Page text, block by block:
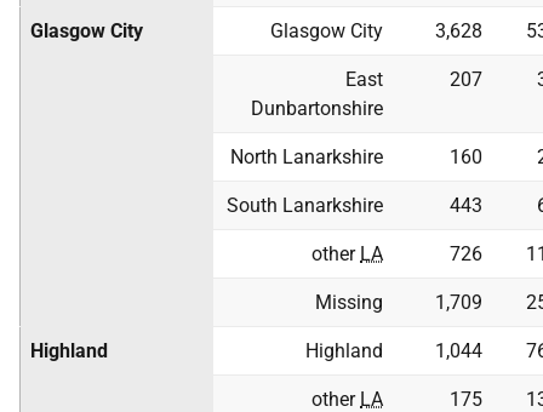
Glasgow City Glasgow City 3,628
East
Dunbartonshire
207
North Lanarkshire 160
South Lanarkshire 443
other LA 726
Missing 1,709
Highland Highland 1,044
other LA 175